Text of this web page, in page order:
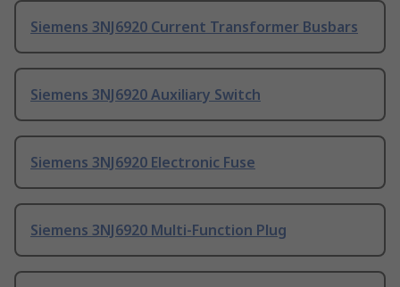
Siemens 3NJ6920 Current Transformer Busbars
Siemens 3NJ6920 Auxiliary Switch
Siemens 3NJ6920 Electronic Fuse
Siemens 3NJ6920 Multi-Function Plug